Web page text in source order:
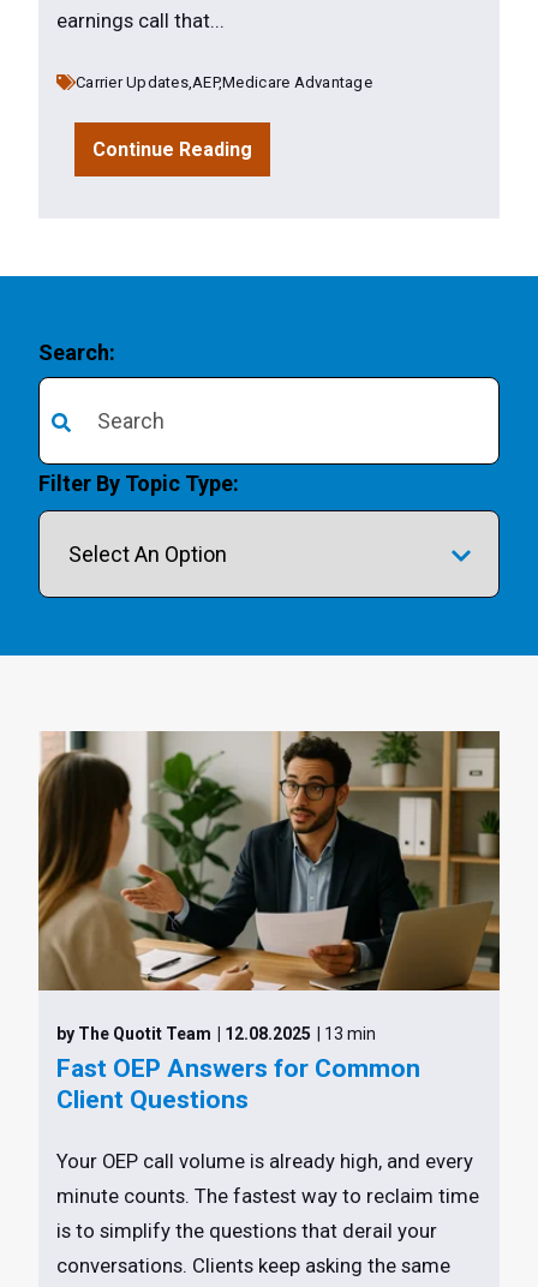
earnings call that...
Carrier Updates, AEP,Medicare Advantage
Continue Reading
Search:
There are no suggestions because the search field is
Filter By Topic Type:
by The Quotit Team | 12.08.2025 | 13 min
Fast OEP Answers for Common
Client Questions
Your OEP call volume is already high, and every
minute counts. The fastest way to reclaim time
is to simplify the questions that derail your
conversations. Clients keep asking the same